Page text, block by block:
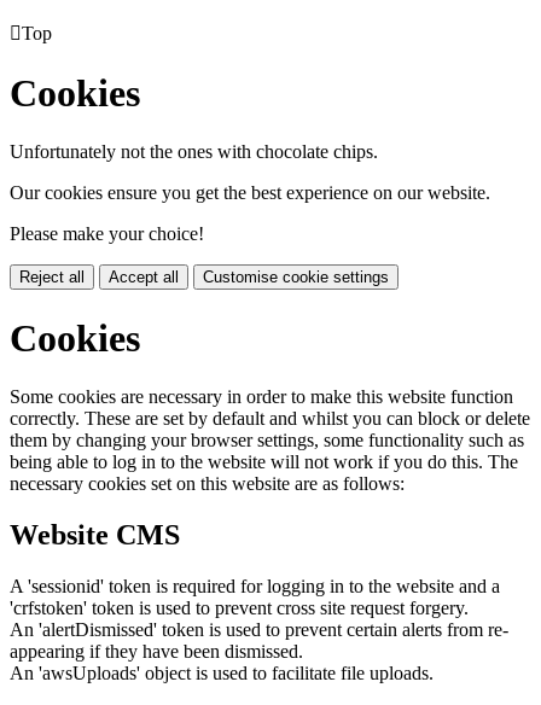
Top
Cookies
Unfortunately not the ones with chocolate chips.
Our cookies ensure you get the best experience on our website.
Please make your choice!
Reject all Accept all Customise cookie settings
Cookies
Some cookies are necessary in order to make this website function
correctly. These are set by default and whilst you can block or delete
them by changing your browser settings, some functionality such as
being able to log in to the website will not work if you do this. The
necessary cookies set on this website are as follows:
Website CMS
A 'sessionid' token is required for logging in to the website and a
'crfstoken' token is used to prevent cross site request forgery.
An 'alertDismissed' token is used to prevent certain alerts from re-
appearing if they have been dismissed.
An 'awsUploads' object is used to facilitate file uploads.